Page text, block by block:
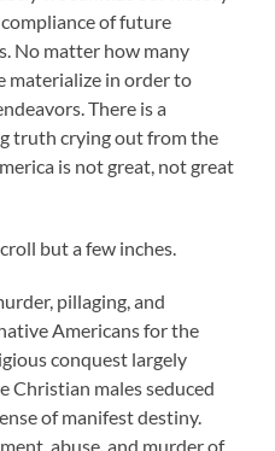
of future
No matter how many
materialize in order to
There is a
truth crying out from the
is not great, not great
but a few inches.
pillaging, and
Americans for the
conquest largely
Christian males seduced
of manifest destiny.
abuse, and murder of